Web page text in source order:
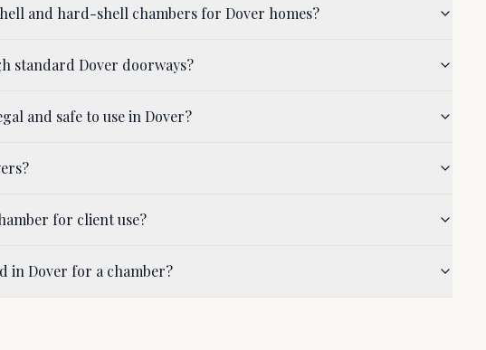
and hard-shell chambers for Dover homes?
standard Dover doorways?
and safe to use in Dover?
for client use?
in Dover for a chamber?